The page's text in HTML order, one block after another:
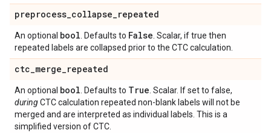
preprocess_collapse_repeated
An optional bool . Defaults to False . Scalar, if true then
repeated labels are collapsed prior to the CTC calculation.
ctc_merge_repeated
An optional bool . Defaults to True . Scalar. If set to false,
duringCTC calculation repeated non-blank labels will not be
merged and are interpreted as individual labels. This is a
simplified version of CTC.